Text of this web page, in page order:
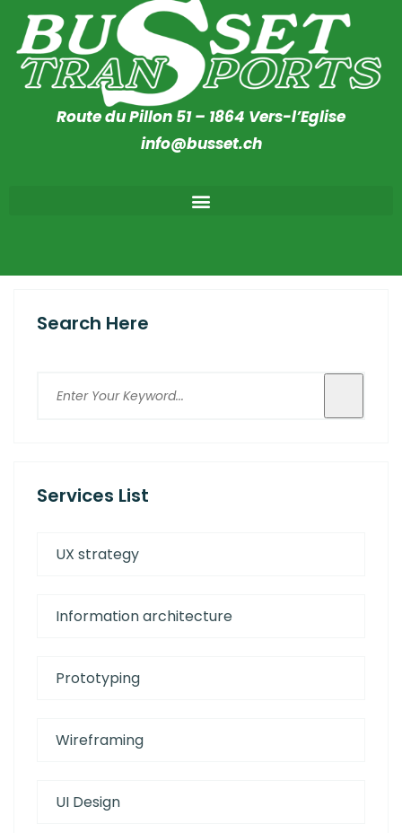
Route du Pillon 51 – 1864 Vers-l’Eglise
info@busset.ch
Search Here
Services List
UX strategy
Information architecture
Prototyping
Wireframing
UI Design